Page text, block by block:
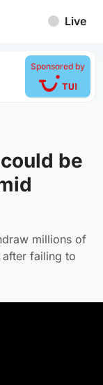
Live
Sponsored by
be
millions of
failing to